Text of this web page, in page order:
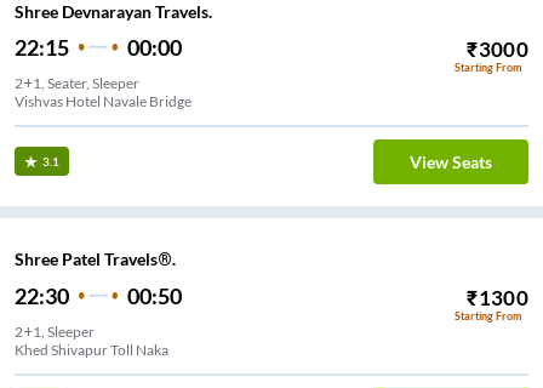
Shree Devnarayan Travels.
22:15 00:00 ₹3000
Starting From
2+1, Seater, Sleeper
Vishvas Hotel Navale Bridge
3.1 View Seats
Shree Patel Travels®.
22:30 00:50 ₹1300
Starting From
2+1, Sleeper
Khed Shivapur Toll Naka